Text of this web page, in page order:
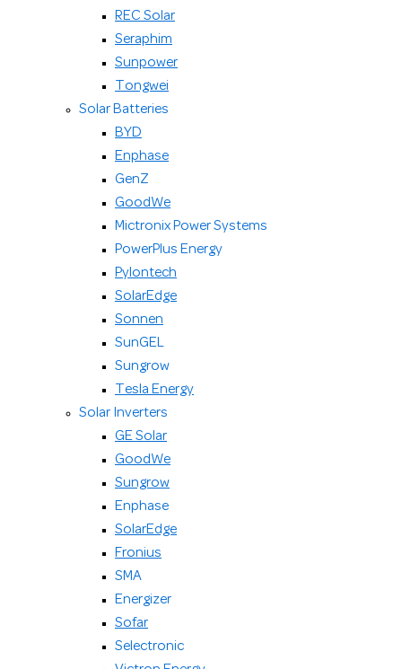
REC Solar
Seraphim
Sunpower
Tongwei
Solar Batteries
BYD
Enphase
GenZ
GoodWe
Mictronix Power Systems
PowerPlus Energy
Pylontech
SolarEdge
Sonnen
SunGEL
Sungrow
Tesla Energy
Solar Inverters
GE Solar
GoodWe
Sungrow
Enphase
SolarEdge
Fronius
SMA
Energizer
Sofar
Selectronic